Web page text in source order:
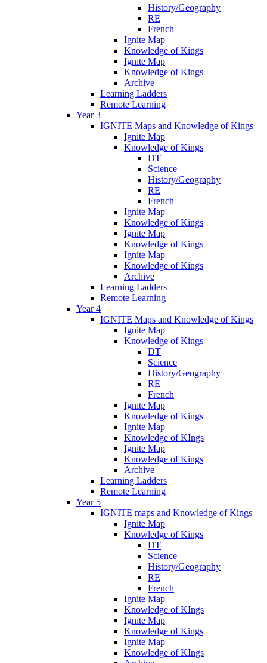
History/Geography
RE
French
Ignite Map
Knowledge of Kings
Ignite Map
Knowledge of Kings
Archive
Learning Ladders
Remote Learning
Year 3
IGNITE Maps and Knowledge of Kings
Ignite Map
Knowledge of Kings
DT
Science
History/Geography
RE
French
Ignite Map
Knowledge of Kings
Ignite Map
Knowledge of Kings
Ignite Map
Knowledge of Kings
Archive
Learning Ladders
Remote Learning
Year 4
IGNITE Maps and Knowledge of Kings
Ignite Map
Knowledge of Kings
DT
Science
History/Geography
RE
French
Ignite Map
Knowledge of Kings
Ignite Map
Knowledge of KIngs
Ignite Map
Knowledge of Kings
Archive
Learning Ladders
Remote Learning
Year 5
IGNITE maps and Knowledge of Kings
Ignite Map
Knowledge of Kings
DT
Science
History/Geography
RE
French
Ignite Map
Knowledge of KIngs
Ignite Map
Knowledge of Kings
Ignite Map
Knowledge of KIngs